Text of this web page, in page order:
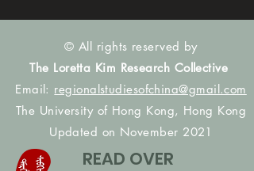
© All rights reserved by
The Loretta Kim Research Collective
Email: regionalstudiesofchina@gmail.com
The University of Hong Kong, Hong Kong
Updated on November 2021
READ OVER